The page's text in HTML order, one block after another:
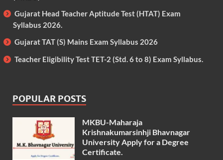
Gujarat Head Teacher Aptitude Test (HTAT) Exam
Syllabus 2026.
Gujarat TAT (S) Mains Exam Syllabus 2026
Teacher Eligibility Test TET-2 (Std. 6 to 8) Exam Syllabus.
POPULAR POSTS
MKBU-Maharaja
Krishnakumarsinhji Bhavnagar
University Apply for a Degree
Certificate.